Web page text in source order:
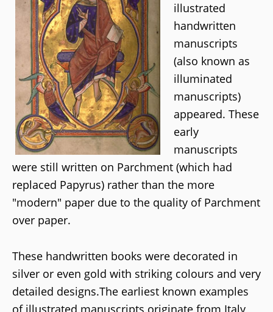
illustrated
handwritten
manuscripts
(also known as
illuminated
manuscripts)
appeared. These
early
manuscripts
were still written on Parchment (which had
replaced Papyrus) rather than the more
"modern" paper due to the quality of Parchment
over paper.
These handwritten books were decorated in
silver or even gold with striking colours and very
detailed designs.The earliest known examples
of illustrated manuscripts originate from Italy